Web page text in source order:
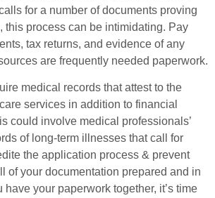
for a number of documents proving
this process can be intimidating. Pay
tax returns, and evidence of any
are frequently needed paperwork.
medical records that attest to the
services in addition to financial
could involve medical professionals’
of long-term illnesses that call for
the application process & prevent
of your documentation prepared and in
have your paperwork together, it’s time